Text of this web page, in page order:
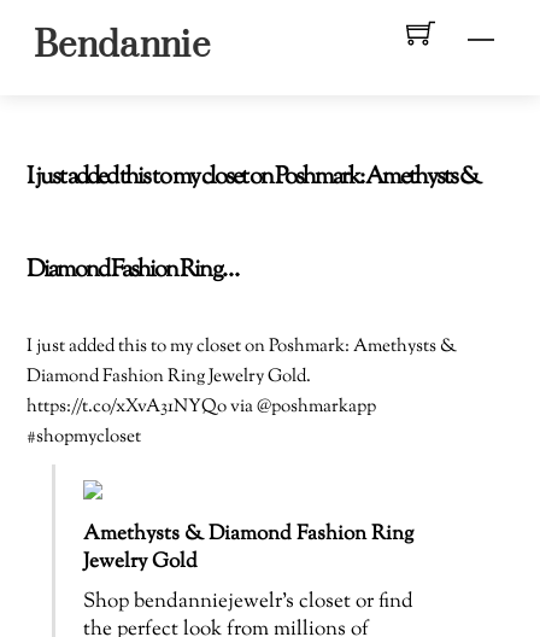
Bendannie
I just added this to my closet on Poshmark: Amethysts &
Diamond Fashion Ring…
I just added this to my closet on Poshmark: Amethysts &
Diamond Fashion Ring Jewelry Gold.
https://t.co/xXvA31NYQo via @poshmarkapp
#shopmycloset
Amethysts & Diamond Fashion Ring
Jewelry Gold
Shop bendanniejewelr’s closet or find
the perfect look from millions of